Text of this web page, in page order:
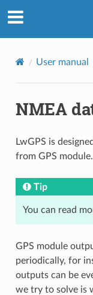
User manual
NMEA
LwGPS is
from GPS module.
Tip
You can read
GPS module
periodically, for
outputs can be
we try to solve is